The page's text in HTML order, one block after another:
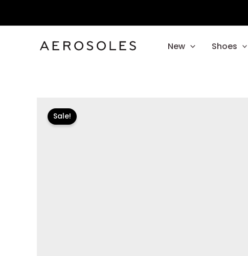
New Shoes
Sale!